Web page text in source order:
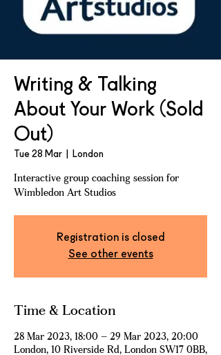
Writing & Talking
About Your Work (Sold
Out)
Tue 28 Mar London
Interactive group coaching session for
Wimbledon Art Studios
Registration is closed
See other events
Time & Location
28 Mar 2023, 18:00 – 29 Mar 2023, 20:00
London, 10 Riverside Rd, London SW17 0BB,